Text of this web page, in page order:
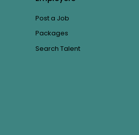
Post a Job
Packages
Search Talent